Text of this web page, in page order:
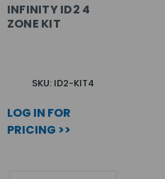
INFINITY ID2 4
ZONE KIT
SKU: ID2-KIT4
LOG IN FOR
PRICING >>